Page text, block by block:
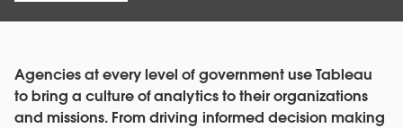
Agencies at every level of government use Tableau
to bring a culture of analytics to their organizations
and missions. From driving informed decision making